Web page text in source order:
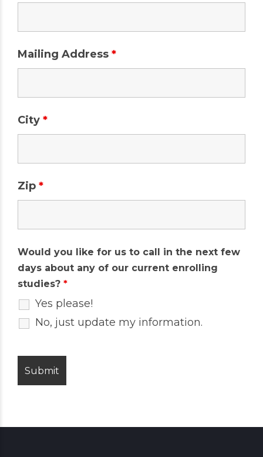
Mailing Address *
City *
Zip *
Would you like for us to call in the next few
days about any of our current enrolling
studies? *
Yes please!
No, just update my information.